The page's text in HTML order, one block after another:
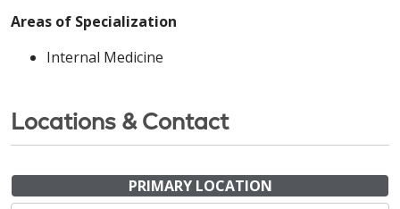
Areas of Specialization
Internal Medicine
Locations & Contact
PRIMARY LOCATION